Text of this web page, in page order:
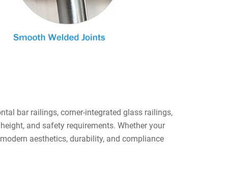
bar railings, corner-integrated glass railings,
and safety requirements. Whether your
aesthetics, durability, and compliance